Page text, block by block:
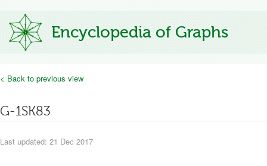
Encyclopedia of Graphs
< Back to previous view
G-1SK83
Last updated: 21 Dec 2017